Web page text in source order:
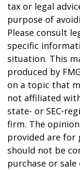
tax or legal
purpose of
Please consult
specific
situation. This
produced by
on a topic that
not affiliated
state- or SEC-
firm. The
provided are for
should not be
purchase or